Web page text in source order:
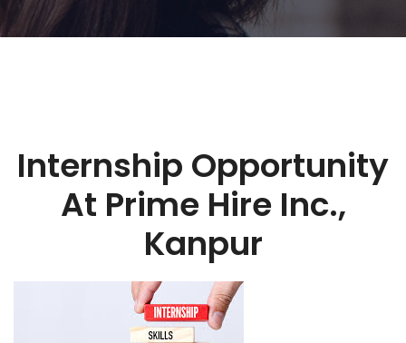
Internship Opportunity
At Prime Hire Inc.,
Kanpur